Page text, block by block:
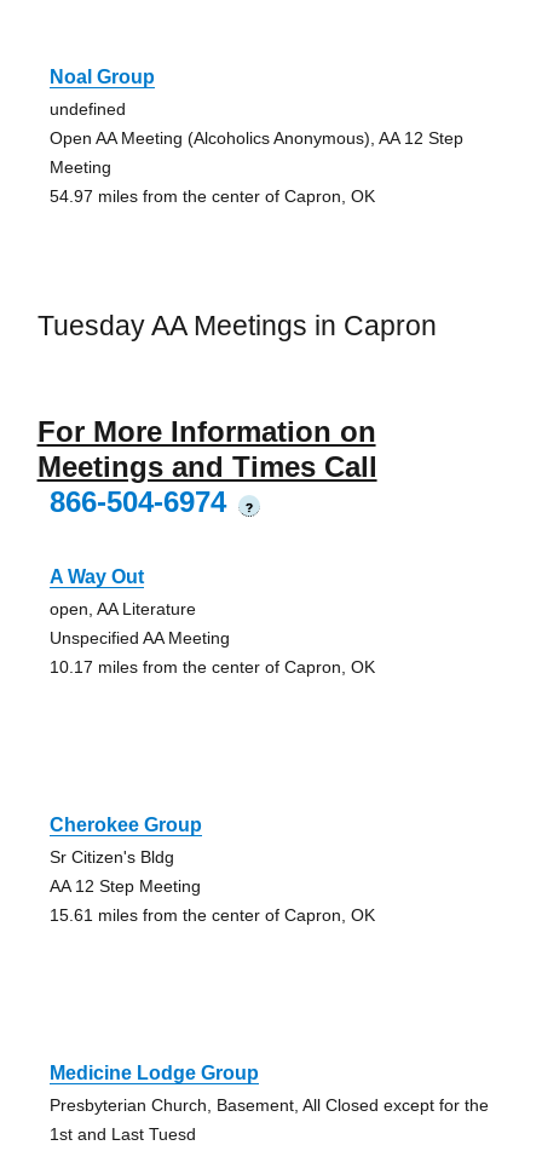
Noal Group
undefined
Open AA Meeting (Alcoholics Anonymous), AA 12 Step
Meeting
54.97 miles from the center of Capron, OK
Tuesday AA Meetings in Capron
For More Information on
Meetings and Times Call
866-504-6974
?
A Way Out
open, AA Literature
Unspecified AA Meeting
10.17 miles from the center of Capron, OK
Cherokee Group
Sr Citizen's Bldg
AA 12 Step Meeting
15.61 miles from the center of Capron, OK
Medicine Lodge Group
Presbyterian Church, Basement, All Closed except for the
1st and Last Tuesd